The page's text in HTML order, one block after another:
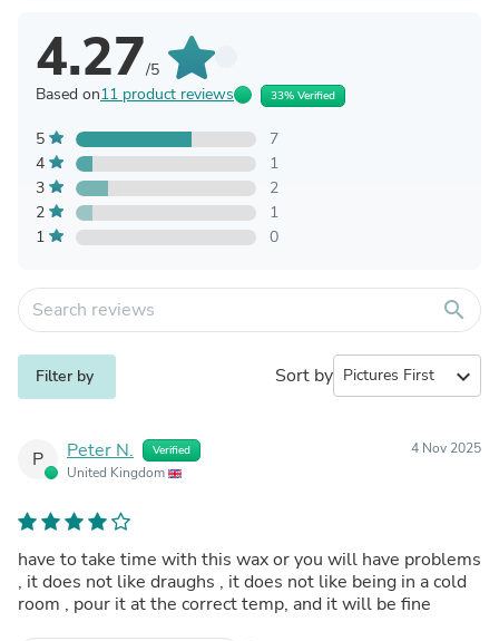
4.27/5
Based on11 product reviews 33% Verified
5
7
4
1
3
2
2
1
1
0
search
Filter by Sort by expand_more
P Peter N. Verified
United Kingdom
4 Nov 2025
have to take time with this wax or you will have problems
, it does not like draughs , it does not like being in a cold
room , pour it at the correct temp, and it will be fine